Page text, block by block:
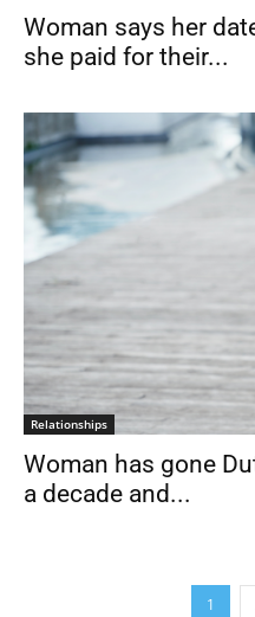
Woman says her
she paid for their...
Relationships
Woman has gone
a decade and...
1